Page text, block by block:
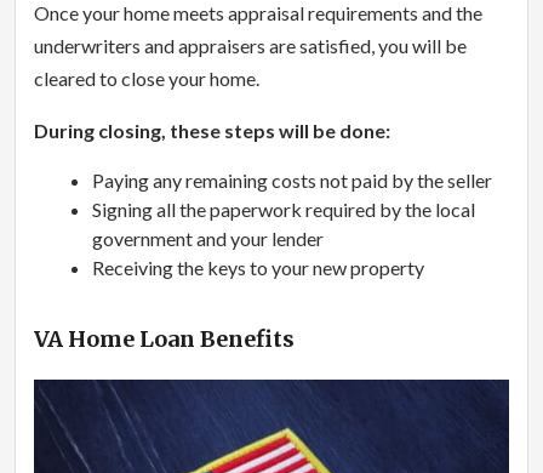
Once your home meets appraisal requirements and the
underwriters and appraisers are satisfied, you will be
cleared to close your home.
During closing, these steps will be done:
Paying any remaining costs not paid by the seller
Signing all the paperwork required by the local
government and your lender
Receiving the keys to your new property
VA Home Loan Benefits